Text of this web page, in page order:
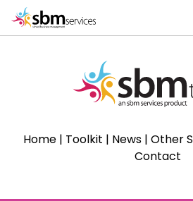
Home| Toolkit | News| Other
Contact